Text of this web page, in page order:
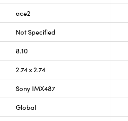
ace2
Not Specified
8.10
2.74 x 2.74
Sony IMX487
Global